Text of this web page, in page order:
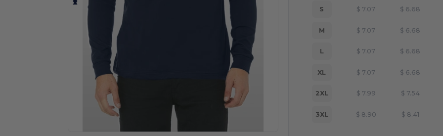
S $ 7.07 $ 6.68
M $ 7.07 $ 6.68
L $ 7.07 $ 6.68
XL $ 7.07 $ 6.68
2XL $ 7.99 $ 7.54
3XL $ 8.90 $ 8.41